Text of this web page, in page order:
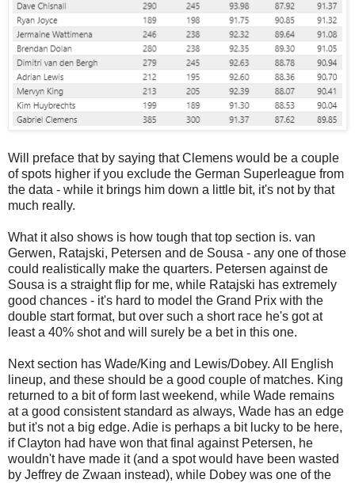
Will preface that by saying that Clemens would be a couple
of spots higher if you exclude the German Superleague from
the data - while it brings him down a little bit, it's not by that
much really.
What it also shows is how tough that top section is. van
Gerwen, Ratajski, Petersen and de Sousa - any one of those
could realistically make the quarters. Petersen against de
Sousa is a straight flip for me, while Ratajski has extremely
good chances - it's hard to model the Grand Prix with the
double start format, but over such a short race he's got at
least a 40% shot and will surely be a bet in this one.
Next section has Wade/King and Lewis/Dobey. All English
lineup, and these should be a good couple of matches. King
returned to a bit of form last weekend, while Wade remains
at a good consistent standard as always, Wade has an edge
but it's not a big edge. Adie is perhaps a bit lucky to be here,
if Clayton had have won that final against Petersen, he
wouldn't have made it (and a spot would have been wasted
by Jeffrey de Zwaan instead), while Dobey was one of the